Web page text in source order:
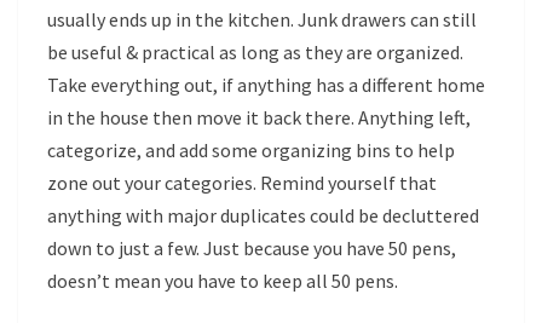
usually ends up in the kitchen. Junk drawers can still
be useful & practical as long as they are organized.
Take everything out, if anything has a different home
in the house then move it back there. Anything left,
categorize, and add some organizing bins to help
zone out your categories. Remind yourself that
anything with major duplicates could be decluttered
down to just a few. Just because you have 50 pens,
doesn’t mean you have to keep all 50 pens.